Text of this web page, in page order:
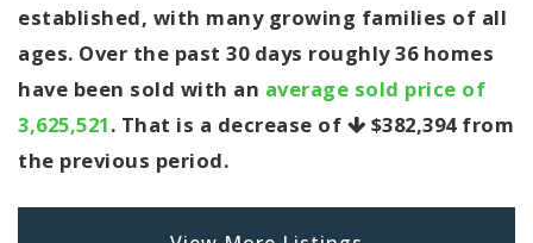
established, with many growing families of all
ages. Over the past 30 days roughly 36 homes
have been sold with an average sold price of
3,625,521. That is a decrease of $382,394from
the previous period.